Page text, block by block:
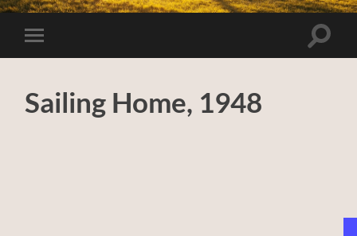
Toggle
mobile
Toggle
Sailing Home, 1948